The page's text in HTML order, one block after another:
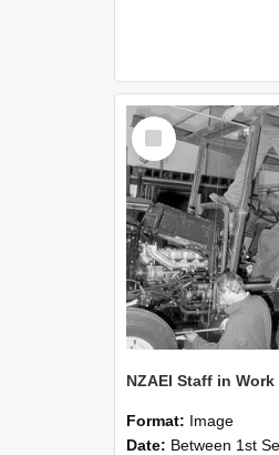
Select
Item
Format: Image
Date: Between 1st September 1985